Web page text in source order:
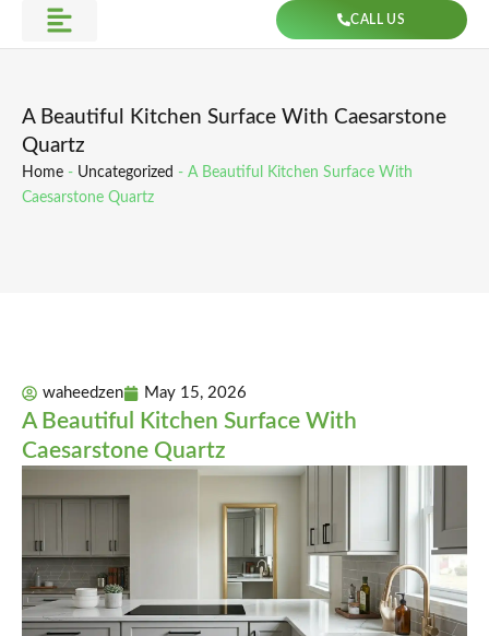
CALL US
A Beautiful Kitchen Surface With Caesarstone
Quartz
Home - Uncategorized - A Beautiful Kitchen Surface With
Caesarstone Quartz
waheedzen May 15, 2026
A Beautiful Kitchen Surface With
Caesarstone Quartz